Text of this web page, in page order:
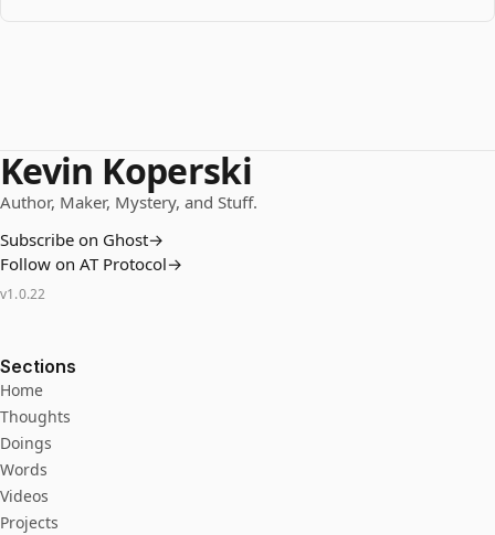
Kevin Koperski
Author, Maker, Mystery, and Stuff.
Subscribe on Ghost→
Follow on AT Protocol→
v1.0.22
Sections
Home
Thoughts
Doings
Words
Videos
Projects